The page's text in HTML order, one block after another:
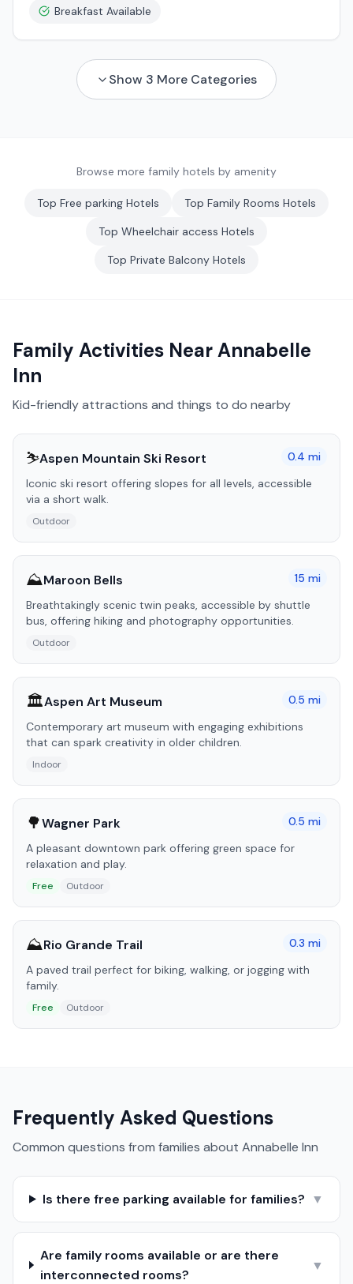
Breakfast Available
Show 3 More Categories
Browse more family hotels by amenity
Top Free parking Hotels Top Family Rooms Hotels
Top Wheelchair access Hotels
Top Private Balcony Hotels
Family Activities NearAnnabelle
Inn
Kid-friendly attractions and things to do nearby
⛷️Aspen Mountain Ski Resort 0.4 mi
Iconic ski resort offering slopes for all levels, accessible
via a short walk.
Outdoor
⛰️Maroon Bells 15 mi
Breathtakingly scenic twin peaks, accessible by shuttle
bus, offering hiking and photography opportunities.
Outdoor
🏛️Aspen Art Museum 0.5 mi
Contemporary art museum with engaging exhibitions
that can spark creativity in older children.
Indoor
🌳Wagner Park 0.5 mi
A pleasant downtown park offering green space for
relaxation and play.
Free Outdoor
⛰️Rio Grande Trail 0.3 mi
A paved trail perfect for biking, walking, or jogging with
family.
Free Outdoor
Frequently Asked Questions
Common questions from families about Annabelle Inn
Is there free parking available for families? ▼
Are family rooms available or are there
interconnected rooms?
▼